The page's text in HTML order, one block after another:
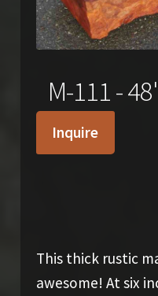
M-111 -
975.00
Inquire
This thick rustic
awesome! At six